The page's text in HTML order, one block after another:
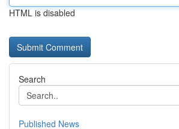
HTML is disabled
Search
Published News